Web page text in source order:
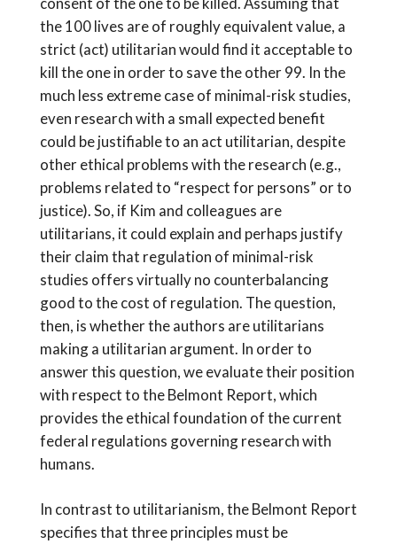
the 100 lives are of roughly equivalent value, a
strict (act) utilitarian would find it acceptable to
kill the one in order to save the other 99. In the
much less extreme case of minimal-risk studies,
even research with a small expected benefit
could be justifiable to an act utilitarian, despite
other ethical problems with the research (e.g.,
problems related to “respect for persons” or to
justice). So, if Kim and colleagues are
utilitarians, it could explain and perhaps justify
their claim that regulation of minimal-risk
studies offers virtually no counterbalancing
good to the cost of regulation. The question,
then, is whether the authors are utilitarians
making a utilitarian argument. In order to
answer this question, we evaluate their position
with respect to the Belmont Report, which
provides the ethical foundation of the current
federal regulations governing research with
humans.
In contrast to utilitarianism, the Belmont Report
specifies that three principles must be